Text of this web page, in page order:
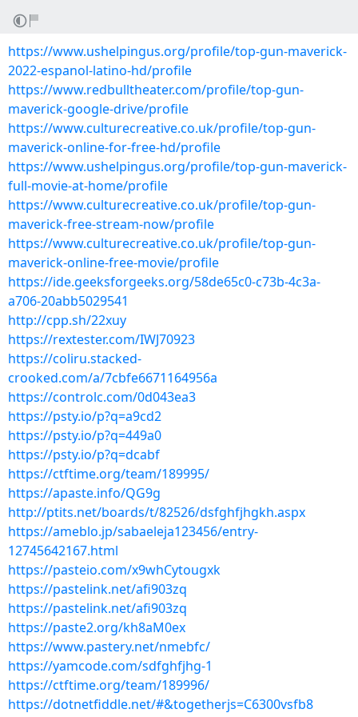
https://www.ushelpingus.org/profile/top-gun-maverick-
2022-espanol-latino-hd/profile
https://www.redbulltheater.com/profile/top-gun-
maverick-google-drive/profile
https://www.culturecreative.co.uk/profile/top-gun-
maverick-online-for-free-hd/profile
https://www.ushelpingus.org/profile/top-gun-maverick-
full-movie-at-home/profile
https://www.culturecreative.co.uk/profile/top-gun-
maverick-free-stream-now/profile
https://www.culturecreative.co.uk/profile/top-gun-
maverick-online-free-movie/profile
https://ide.geeksforgeeks.org/58de65c0-c73b-4c3a-
a706-20abb5029541
http://cpp.sh/22xuy
https://rextester.com/IWJ70923
https://coliru.stacked-
crooked.com/a/7cbfe6671164956a
https://controlc.com/0d043ea3
https://psty.io/p?q=a9cd2
https://psty.io/p?q=449a0
https://psty.io/p?q=dcabf
https://ctftime.org/team/189995/
https://apaste.info/QG9g
http://ptits.net/boards/t/82526/dsfghfjhgkh.aspx
https://ameblo.jp/sabaeleja123456/entry-
12745642167.html
https://pasteio.com/x9whCytougxk
https://pastelink.net/afi903zq
https://pastelink.net/afi903zq
https://paste2.org/kh8aM0ex
https://www.pastery.net/nmebfc/
https://yamcode.com/sdfghfjhg-1
https://ctftime.org/team/189996/
https://dotnetfiddle.net/#&togetherjs=C6300vsfb8